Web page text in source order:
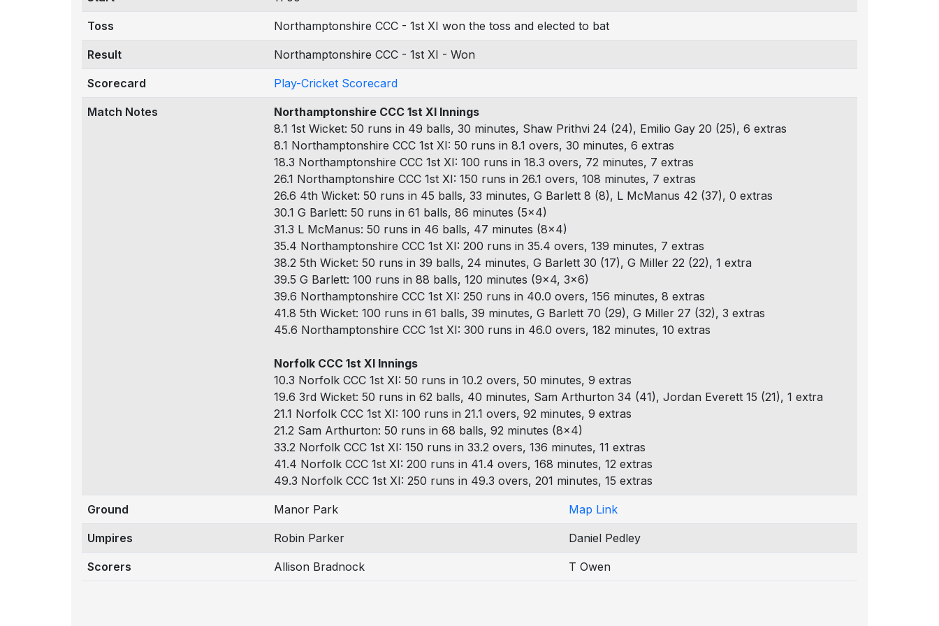
Toss Northamptonshire CCC - 1st XI won the toss and elected to bat
Result Northamptonshire CCC - 1st XI - Won
Scorecard Play-Cricket Scorecard
Match Notes
Northamptonshire CCC 1st XI Innings
8.1 1st Wicket: 50 runs in 49 balls, 30 minutes, Shaw Prithvi 24 (24), Emilio Gay 20 (25), 6 extras
8.1 Northamptonshire CCC 1st XI: 50 runs in 8.1 overs, 30 minutes, 6 extras
18.3 Northamptonshire CCC 1st XI: 100 runs in 18.3 overs, 72 minutes, 7 extras
26.1 Northamptonshire CCC 1st XI: 150 runs in 26.1 overs, 108 minutes, 7 extras
26.6 4th Wicket: 50 runs in 45 balls, 33 minutes, G Barlett 8 (8), L McManus 42 (37), 0 extras
30.1 G Barlett: 50 runs in 61 balls, 86 minutes (5x4)
31.3 L McManus: 50 runs in 46 balls, 47 minutes (8x4)
35.4 Northamptonshire CCC 1st XI: 200 runs in 35.4 overs, 139 minutes, 7 extras
38.2 5th Wicket: 50 runs in 39 balls, 24 minutes, G Barlett 30 (17), G Miller 22 (22), 1 extra
39.5 G Barlett: 100 runs in 88 balls, 120 minutes (9x4, 3x6)
39.6 Northamptonshire CCC 1st XI: 250 runs in 40.0 overs, 156 minutes, 8 extras
41.8 5th Wicket: 100 runs in 61 balls, 39 minutes, G Barlett 70 (29), G Miller 27 (32), 3 extras
45.6 Northamptonshire CCC 1st XI: 300 runs in 46.0 overs, 182 minutes, 10 extras
Norfolk CCC 1st XI Innings
10.3 Norfolk CCC 1st XI: 50 runs in 10.2 overs, 50 minutes, 9 extras
19.6 3rd Wicket: 50 runs in 62 balls, 40 minutes, Sam Arthurton 34 (41), Jordan Everett 15 (21), 1 extra
21.1 Norfolk CCC 1st XI: 100 runs in 21.1 overs, 92 minutes, 9 extras
21.2 Sam Arthurton: 50 runs in 68 balls, 92 minutes (8x4)
33.2 Norfolk CCC 1st XI: 150 runs in 33.2 overs, 136 minutes, 11 extras
41.4 Norfolk CCC 1st XI: 200 runs in 41.4 overs, 168 minutes, 12 extras
49.3 Norfolk CCC 1st XI: 250 runs in 49.3 overs, 201 minutes, 15 extras
Ground Manor Park Map Link
Umpires Robin Parker Daniel Pedley
Scorers Allison Bradnock T Owen